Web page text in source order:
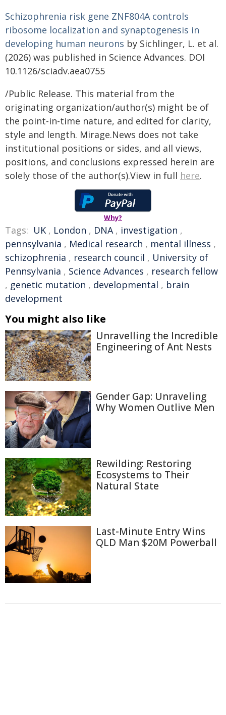
Schizophrenia risk gene ZNF804A controls
ribosome localization and synaptogenesis in
developing human neurons by Sichlinger, L. et al.
(2026) was published in Science Advances. DOI
10.1126/sciadv.aea0755
/Public Release. This material from the
originating organization/author(s) might be of
the point-in-time nature, and edited for clarity,
style and length. Mirage.News does not take
institutional positions or sides, and all views,
positions, and conclusions expressed herein are
solely those of the author(s).View in full here.
Why?
Tags: UK , London , DNA, investigation ,
pennsylvania , Medical research , mental illness ,
schizophrenia , research council , University of
Pennsylvania , Science Advances , research fellow
, genetic mutation , developmental , brain
development
You might also like
Unravelling the Incredible
Engineering of Ant Nests
Gender Gap: Unraveling
Why Women Outlive Men
Rewilding: Restoring
Ecosystems to Their
Natural State
Last-Minute Entry Wins
QLD Man $20M Powerball